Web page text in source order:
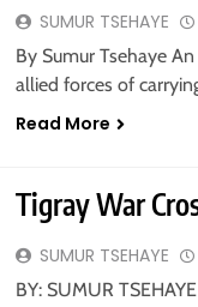
SUMUR TSEHAYE
By Sumur Tsehaye
allied forces of
Read More
Tigray War
SUMUR TSEHAYE
BY: SUMUR